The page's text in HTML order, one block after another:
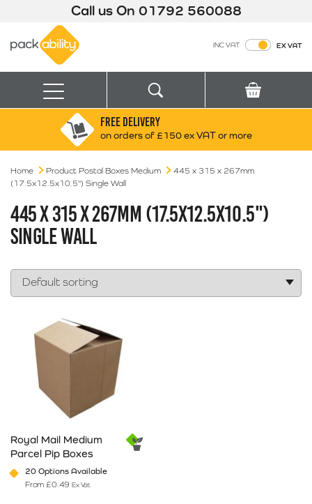
Call us On 01792 560088
INC VAT EX VAT
Menu
Search for:
Box finder
FREE DELIVERY
on orders of £150 ex VAT or more
Home Product Postal Boxes Medium
445 x 315 x 267mm
(17.5x12.5x10.5") Single Wall
445 X 315 X 267MM (17.5X12.5X10.5")
SINGLE WALL
Royal Mail Medium
Parcel Pip Boxes
20 Options Available
From £0.49 Ex Vat